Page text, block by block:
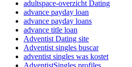
adultspace-overzicht Dating
advance payday loan
advance payday loans
advance title loan
Adventist Dating site
Adventist singles buscar
adventist singles was kostet
AdventistSingles profiles